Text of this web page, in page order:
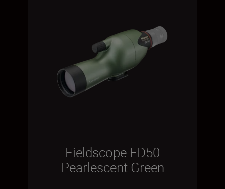
Fieldscope ED50
Pearlescent Green